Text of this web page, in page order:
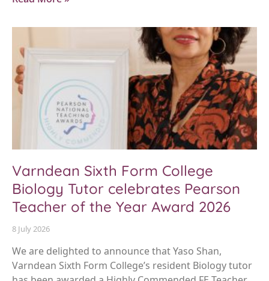
Varndean Sixth Form College
Biology Tutor celebrates Pearson
Teacher of the Year Award 2026
8 July 2026
We are delighted to announce that Yaso Shan,
Varndean Sixth Form College’s resident Biology tutor